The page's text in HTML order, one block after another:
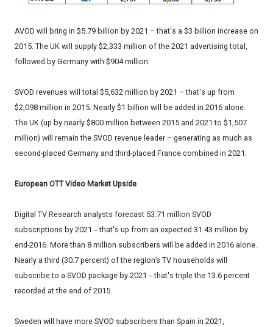
AVOD will bring in $5.79 billion by 2021 – that's a $3 billion increase on
2015. The UK will supply $2,333 million of the 2021 advertising total,
followed by Germany with $904 million.
SVOD revenues will total $5,632 million by 2021 – that's up from
$2,098 million in 2015. Nearly $1 billion will be added in 2016 alone.
The UK (up by nearly $800 million between 2015 and 2021 to $1,507
million) will remain the SVOD revenue leader – generating as much as
second-placed Germany and third-placed France combined in 2021.
European OTT Video Market Upside
Digital TV Research analysts forecast 53.71 million SVOD
subscriptions by 2021 -- that's up from an expected 31.43 million by
end-2016. More than 8 million subscribers will be added in 2016 alone.
Nearly a third (30.7 percent) of the region’s TV households will
subscribe to a SVOD package by 2021 -- that's triple the 13.6 percent
recorded at the end of 2015.
Sweden will have more SVOD subscribers than Spain in 2021,